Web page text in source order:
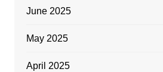
June 2025
May 2025
April 2025